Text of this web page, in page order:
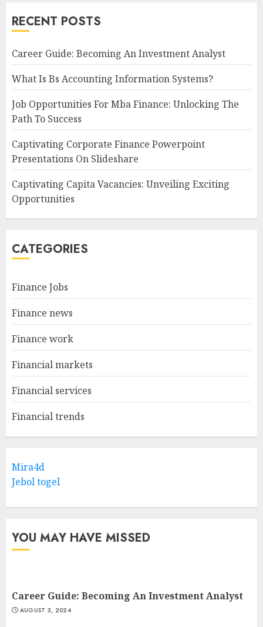
RECENT POSTS
Career Guide: Becoming An Investment Analyst
What Is Bs Accounting Information Systems?
Job Opportunities For Mba Finance: Unlocking The
Path To Success
Captivating Corporate Finance Powerpoint
Presentations On Slideshare
Captivating Capita Vacancies: Unveiling Exciting
Opportunities
CATEGORIES
Finance Jobs
Finance news
Finance work
Financial markets
Financial services
Financial trends
Mira4d
Jebol togel
YOU MAY HAVE MISSED
Career Guide: Becoming An Investment Analyst
AUGUST 3, 2024